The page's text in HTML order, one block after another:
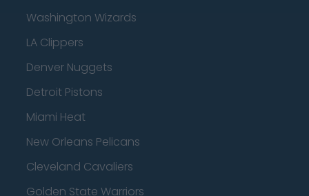
Washington Wizards
LA Clippers
Denver Nuggets
Detroit Pistons
Miami Heat
New Orleans Pelicans
Cleveland Cavaliers
Golden State Warriors